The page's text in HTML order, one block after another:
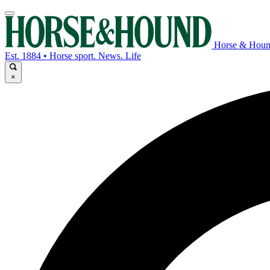
Horse &
Est. 1884 • Horse sport. News. Life
×